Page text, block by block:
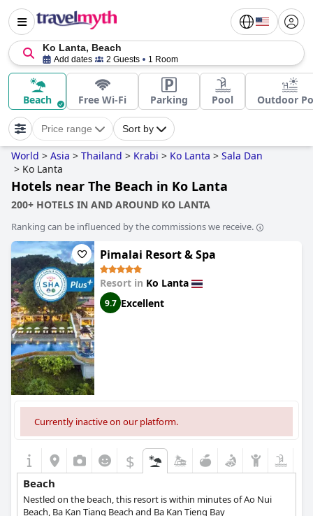
Ko Lanta, Beach
Add dates 2 Guests 1 Room
Beach Free Wi-Fi Parking Pool Outdoor
Price range Sort by
World > Asia > Thailand > Krabi > Ko Lanta > Sala Dan
> Ko Lanta
Hotels near The Beach in Ko Lanta
200+ HOTELS IN AND AROUND KO LANTA
Ranking can be influenced by the commissions we receive.
Pimalai Resort & Spa
Resort in Ko Lanta
9.7 Excellent
Currently inactive on our platform.
$
Beach
Nestled on the beach, this resort is within minutes of Ao Nui
Beach, Ba Kan Tiang Beach and Ba Kan Tieng Bay